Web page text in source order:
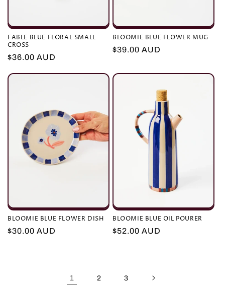
FABLE BLUE FLORAL SMALL
CROSS
Regular
$36.00 AUD
BLOOMIE BLUE FLOWER MUG
Regular
$39.00 AUD
BLOOMIE BLUE FLOWER DISH
Regular
$30.00 AUD
BLOOMIE BLUE OIL POURER
Regular
$52.00 AUD
1 2 3